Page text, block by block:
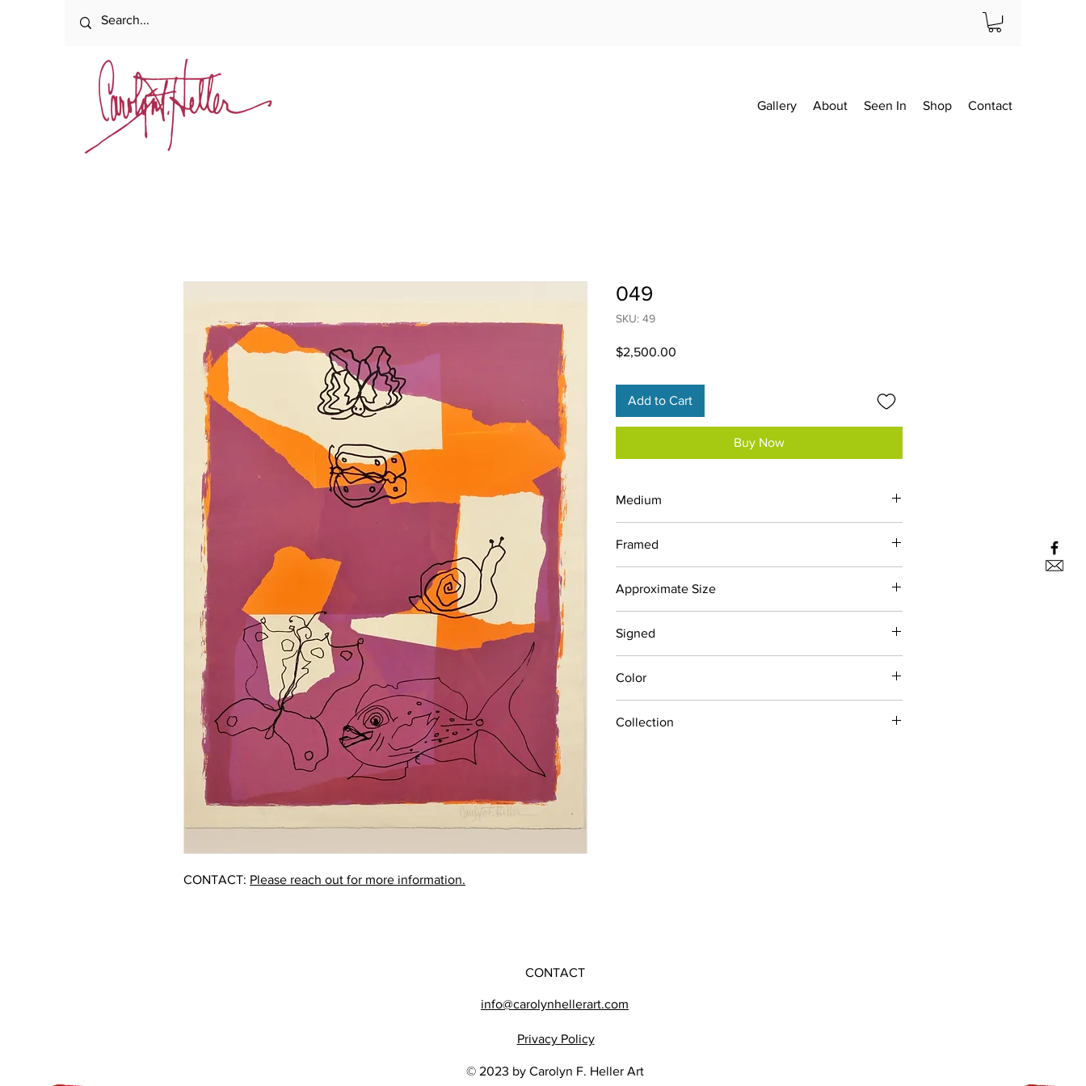
Gallery About Seen In Shop Contact
CONTACT: Please reach out for more information.
049
SKU: 49
$2,500.00
Add to Cart
Buy Now
Medium
Framed
Approximate Size
Signed
Color
Collection
CONTACT
info@carolynhellerart.com
Privacy Policy
© 2023 by Carolyn F. Heller Art